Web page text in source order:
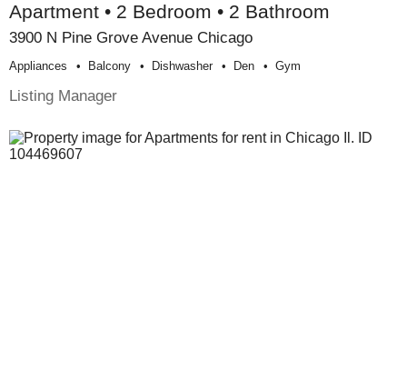
Apartment • 2 Bedroom • 2 Bathroom
3900 N Pine Grove Avenue Chicago
Appliances Balcony Dishwasher Den Gym
Listing Manager